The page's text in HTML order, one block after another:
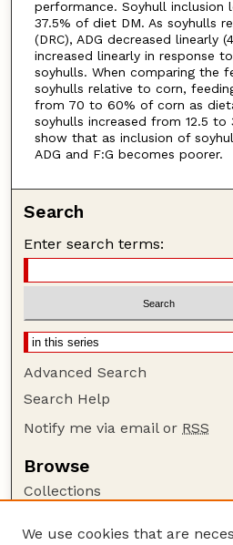
performance. Soyhull inclusion
37.5% of diet DM. As soyhulls
(DRC), ADG decreased linearly
increased linearly in response
soyhulls. When comparing the
soyhulls relative to corn,
from 70 to 60% of corn as
soyhulls increased from 12.5 to
show that as inclusion of
ADG and F:G becomes poorer.
Search
Enter search terms:
Advanced Search
Search Help
Notify me via email or RSS
Browse
Collections
Authors
We use cookies that are